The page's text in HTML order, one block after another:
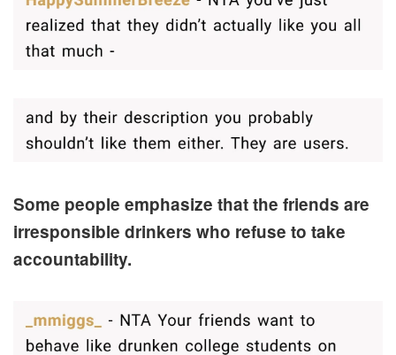
Some people emphasize that the friends are
irresponsible drinkers who refuse to take
accountability.